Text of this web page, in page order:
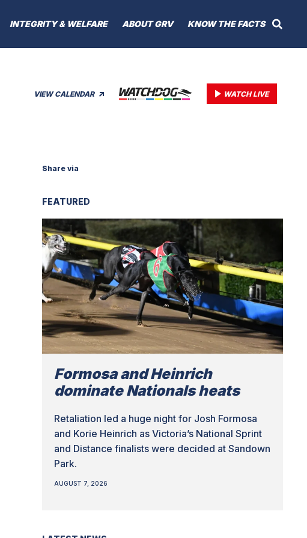
INTEGRITY & WELFARE ABOUT GRV KNOW THE FACTS
VIEW CALENDAR WATCH LIVE
Share via
FEATURED
Formosa and Heinrich
dominate Nationals heats
Retaliation led a huge night for Josh Formosa
and Korie Heinrich as Victoria’s National Sprint
and Distance finalists were decided at Sandown
Park.
AUGUST 7, 2026